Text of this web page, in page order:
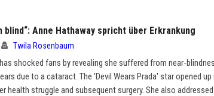
blind“: Anne Hathaway spricht über Erkrankung
Twila Rosenbaum
shocked fans by revealing she suffered from near-
due to a cataract. The 'Devil Wears Prada' star opened up
health struggle and subsequent surgery. She also